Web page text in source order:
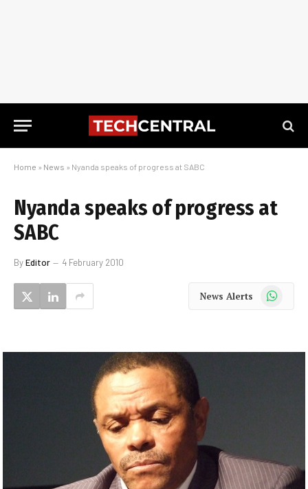
Home » News » Nyanda speaks of progress at SABC
Nyanda speaks of progress at
SABC
ByEditor 4 February 2010
News Alerts WhatsApp